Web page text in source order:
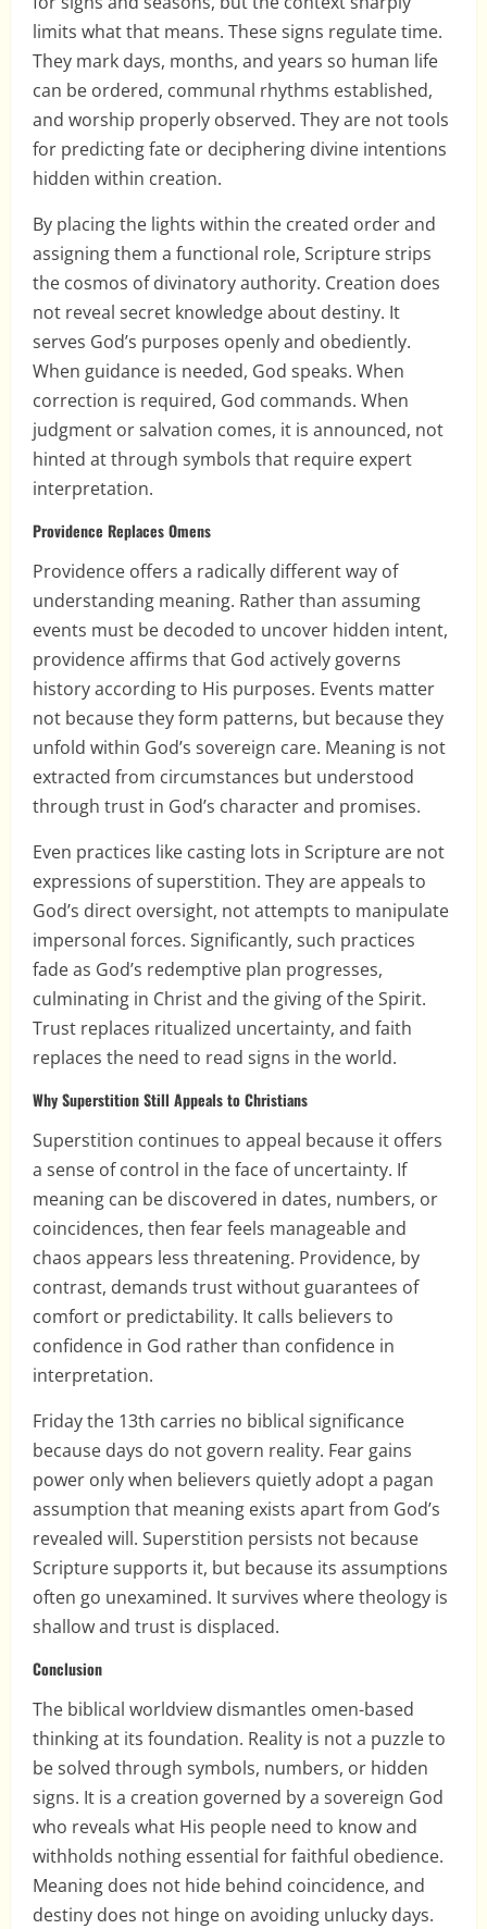
limits what that means. These signs regulate time.
They mark days, months, and years so human life
can be ordered, communal rhythms established,
and worship properly observed. They are not tools
for predicting fate or deciphering divine intentions
hidden within creation.
By placing the lights within the created order and
assigning them a functional role, Scripture strips
the cosmos of divinatory authority. Creation does
not reveal secret knowledge about destiny. It
serves God’s purposes openly and obediently.
When guidance is needed, God speaks. When
correction is required, God commands. When
judgment or salvation comes, it is announced, not
hinted at through symbols that require expert
interpretation.
Providence Replaces Omens
Providence offers a radically different way of
understanding meaning. Rather than assuming
events must be decoded to uncover hidden intent,
providence affirms that God actively governs
history according to His purposes. Events matter
not because they form patterns, but because they
unfold within God’s sovereign care. Meaning is not
extracted from circumstances but understood
through trust in God’s character and promises.
Even practices like casting lots in Scripture are not
expressions of superstition. They are appeals to
God’s direct oversight, not attempts to manipulate
impersonal forces. Significantly, such practices
fade as God’s redemptive plan progresses,
culminating in Christ and the giving of the Spirit.
Trust replaces ritualized uncertainty, and faith
replaces the need to read signs in the world.
Why Superstition Still Appeals to Christians
Superstition continues to appeal because it offers
a sense of control in the face of uncertainty. If
meaning can be discovered in dates, numbers, or
coincidences, then fear feels manageable and
chaos appears less threatening. Providence, by
contrast, demands trust without guarantees of
comfort or predictability. It calls believers to
confidence in God rather than confidence in
interpretation.
Friday the 13th carries no biblical significance
because days do not govern reality. Fear gains
power only when believers quietly adopt a pagan
assumption that meaning exists apart from God’s
revealed will. Superstition persists not because
Scripture supports it, but because its assumptions
often go unexamined. It survives where theology is
shallow and trust is displaced.
Conclusion
The biblical worldview dismantles omen-based
thinking at its foundation. Reality is not a puzzle to
be solved through symbols, numbers, or hidden
signs. It is a creation governed by a sovereign God
who reveals what His people need to know and
withholds nothing essential for faithful obedience.
Meaning does not hide behind coincidence, and
destiny does not hinge on avoiding unlucky days.